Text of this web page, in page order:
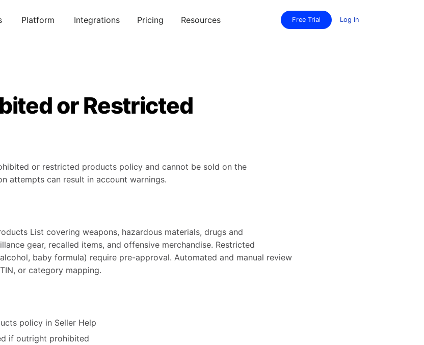
Platform Integrations Pricing Resources Free Trial Log In
or Restricted
or restricted products policy and cannot be sold on the
attempts can result in account warnings.
List covering weapons, hazardous materials, drugs and
gear, recalled items, and offensive merchandise. Restricted
baby formula) require pre-approval. Automated and manual review
or category mapping.
policy in Seller Help
if outright prohibited